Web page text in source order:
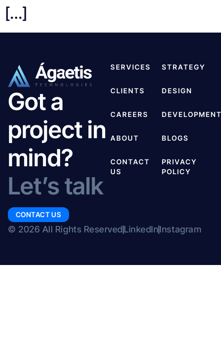
[…]
Got a
project in
mind?
Let’s talk
CONTACT US
SERVICES
CLIENTS
CAREERS
ABOUT
CONTACT
US
STRATEGY
DESIGN
BLOGS
PRIVACY
POLICY
© 2026 All Rights ReservedLinkedInInstagram